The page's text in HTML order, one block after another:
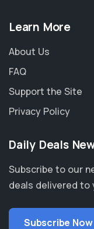
Learn More
About Us
FAQ
Support the Site
Privacy Policy
Daily Deals
Subscribe to our
deals delivered to
Subscribe Now